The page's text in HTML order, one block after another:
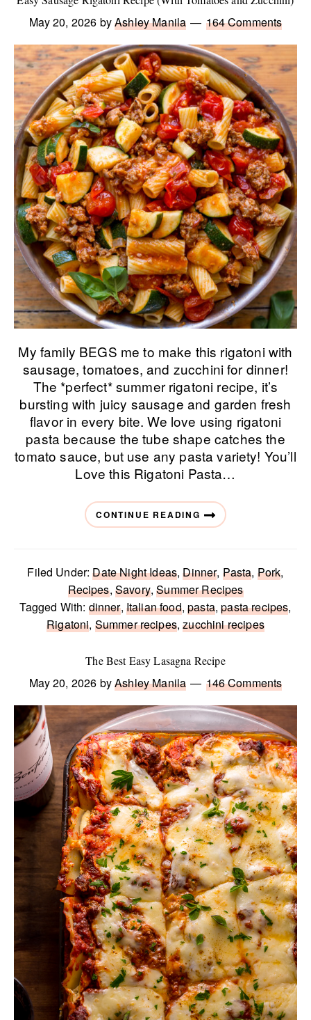
May 20, 2026 byAshley Manila 164 Comments
My family BEGS me to make this rigatoni with
sausage, tomatoes, and zucchini for dinner!
The *perfect* summer rigatoni recipe, it’s
bursting with juicy sausage and garden fresh
flavor in every bite. We love using rigatoni
pasta because the tube shape catches the
tomato sauce, but use any pasta variety! You’ll
Love this Rigatoni Pasta…
CONTINUE READING
Filed Under:Date Night Ideas,Dinner, Pasta, Pork,
Recipes, Savory,Summer Recipes
Tagged With: dinner, Italian food,pasta,pasta recipes,
Rigatoni, Summer recipes,zucchini recipes
The Best Easy Lasagna Recipe
May 20, 2026 byAshley Manila 146 Comments